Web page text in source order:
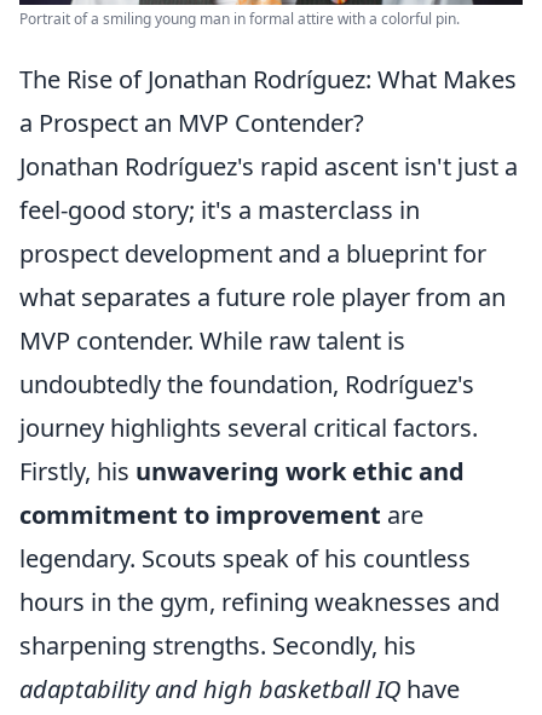
Portrait of a smiling young man in formal attire with a colorful pin.
The Rise of Jonathan Rodríguez: What Makes
a Prospect an MVP Contender?
Jonathan Rodríguez's rapid ascent isn't just a
feel-good story; it's a masterclass in
prospect development and a blueprint for
what separates a future role player from an
MVP contender. While raw talent is
undoubtedly the foundation, Rodríguez's
journey highlights several critical factors.
Firstly, his unwavering work ethic and
commitment to improvement are
legendary. Scouts speak of his countless
hours in the gym, refining weaknesses and
sharpening strengths. Secondly, his
adaptability and high basketball IQ have